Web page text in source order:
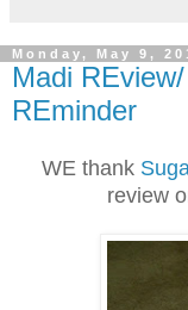
Monday, May 9,
Madi
REminder
WE thank
review